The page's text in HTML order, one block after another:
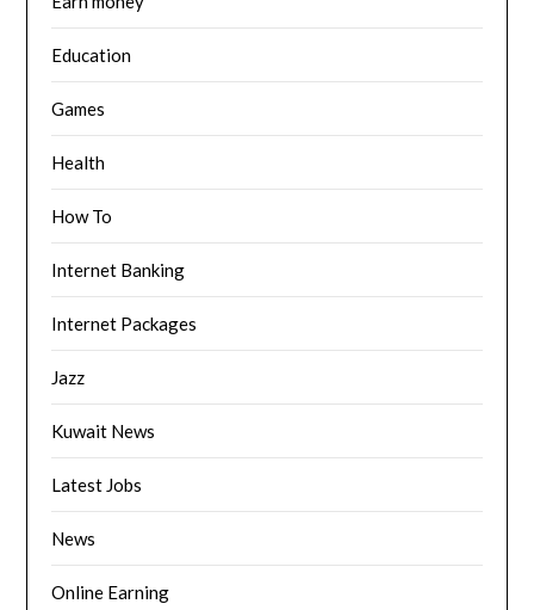
Education
Games
Health
How To
Internet Banking
Internet Packages
Jazz
Kuwait News
Latest Jobs
News
Online Earning